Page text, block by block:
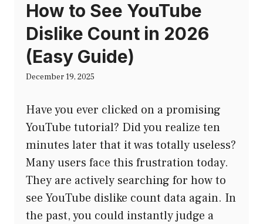
How to See YouTube
Dislike Count in 2026
(Easy Guide)
December 19, 2025
Have you ever clicked on a promising
YouTube tutorial? Did you realize ten
minutes later that it was totally useless?
Many users face this frustration today.
They are actively searching for how to
see YouTube dislike count data again. In
the past, you could instantly judge a